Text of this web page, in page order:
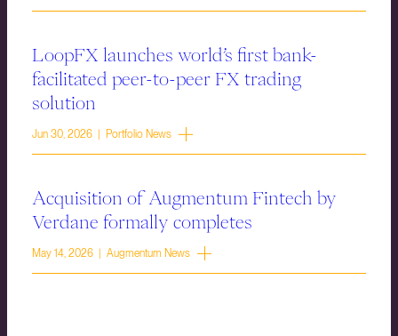
LoopFX launches world’s first bank-
facilitated peer-to-peer FX trading
solution
Jun 30, 2026 | Portfolio News
Acquisition of Augmentum Fintech by
Verdane formally completes
May 14, 2026 | Augmentum News